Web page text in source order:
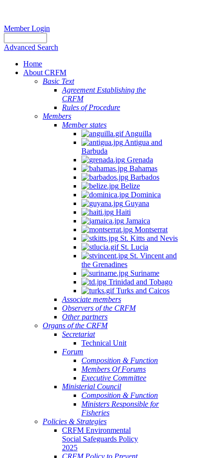
Member Login
Advanced Search
Home
About CRFM
Basic Text
Agreement Establishing the
CRFM
Rules of Procedure
Members
Member states
Anguilla
Antigua and
Barbuda
Grenada
Bahamas
Barbados
Belize
Dominica
Guyana
Haiti
Jamaica
Montserrat
St. Kitts and Nevis
St. Lucia
St. Vincent and
the Grenadines
Suriname
Trinidad and Tobago
Turks and Caicos
Associate members
Observers of the CRFM
Other partners
Organs of the CRFM
Secretariat
Technical Unit
Forum
Composition & Function
Members Of Forums
Executive Committee
Ministerial Council
Composition & Function
Ministers Responsible for
Fisheries
Policies & Strategies
CRFM Environmental
Social Safeguards Policy
2025
CRFM Policy to Prevent